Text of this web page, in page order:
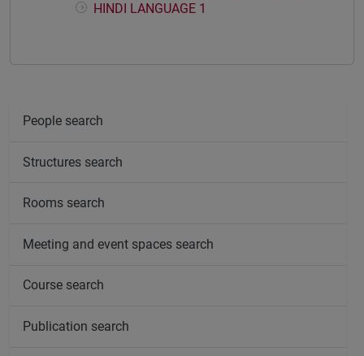
HINDI LANGUAGE 1
People search
Structures search
Rooms search
Meeting and event spaces search
Course search
Publication search